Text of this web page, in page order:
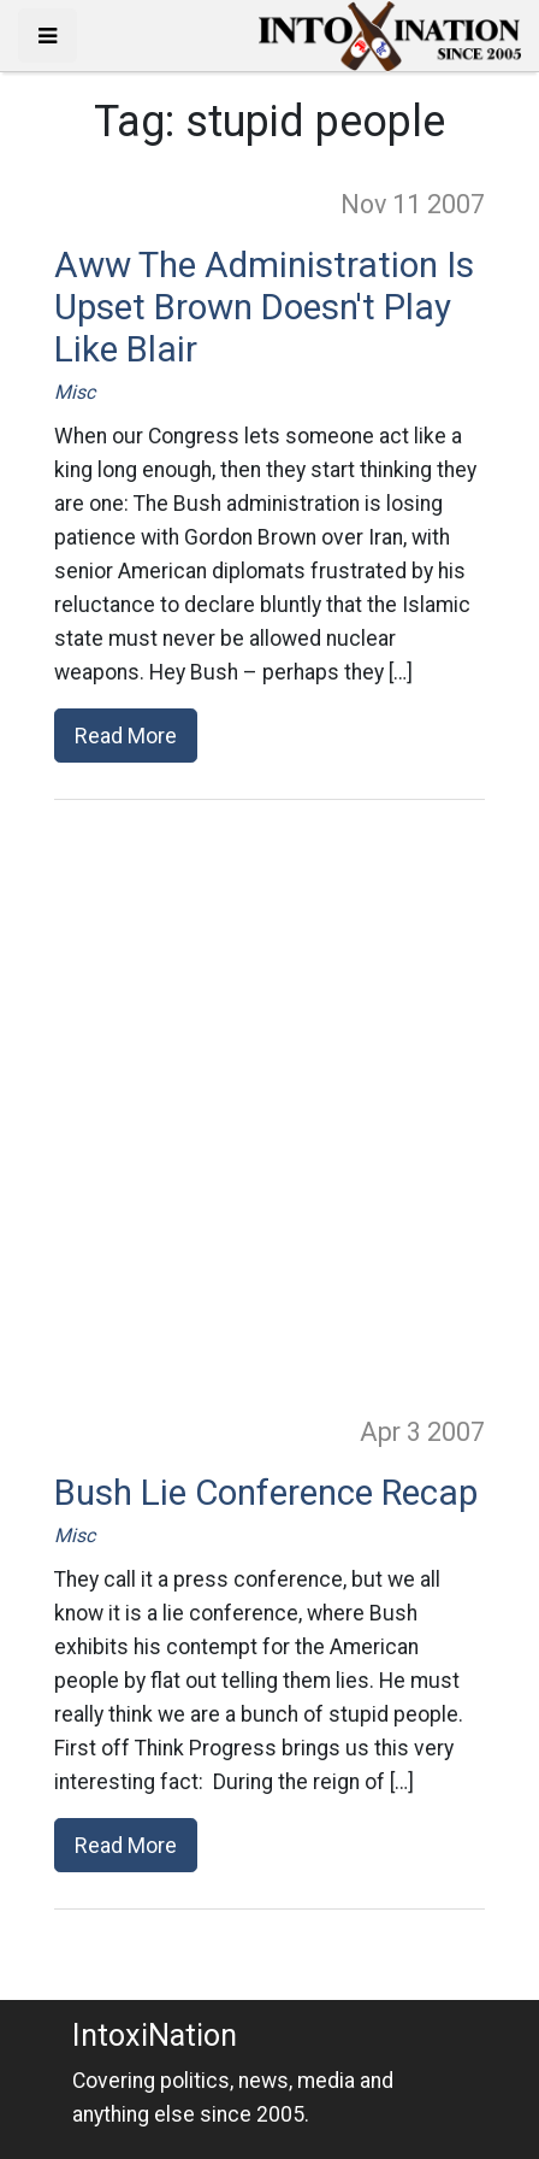
Tag: stupid people
Nov 11 2007
Aww The Administration Is
Upset Brown Doesn't Play
Like Blair
Misc
When our Congress lets someone act like a
king long enough, then they start thinking they
are one: The Bush administration is losing
patience with Gordon Brown over Iran, with
senior American diplomats frustrated by his
reluctance to declare bluntly that the Islamic
state must never be allowed nuclear
weapons. Hey Bush – perhaps they […]
Read More
Apr 3 2007
Bush Lie Conference Recap
Misc
They call it a press conference, but we all
know it is a lie conference, where Bush
exhibits his contempt for the American
people by flat out telling them lies. He must
really think we are a bunch of stupid people.
First off Think Progress brings us this very
interesting fact: During the reign of […]
Read More
IntoxiNation
Covering politics, news, media and
anything else since 2005.